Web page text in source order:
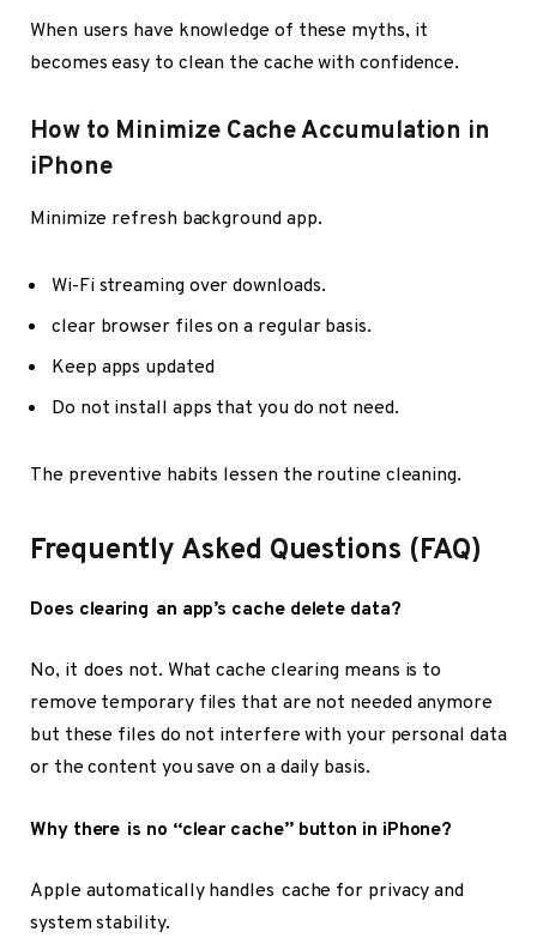
When users have knowledge of these myths, it
becomes easy to clean the cache with confidence.
How to Minimize Cache Accumulation in
iPhone
Minimize refresh background app.
Wi-Fi streaming over downloads.
clear browser files on a regular basis.
Keep apps updated
Do not install apps that you do not need.
The preventive habits lessen the routine cleaning.
Frequently Asked Questions (FAQ)
Does clearing an app’s cache delete data?
No, it does not. What cache clearing means is to
remove temporary files that are not needed anymore
but these files do not interfere with your personal data
or the content you save on a daily basis.
Why there is no “clear cache” button in iPhone?
Apple automatically handles cache for privacy and
system stability.